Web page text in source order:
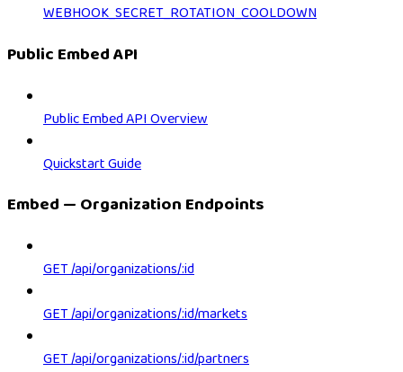
WEBHOOK_SECRET_ROTATION_COOLDOWN
Public Embed API
Public Embed API Overview
Quickstart Guide
Embed — Organization Endpoints
GET /api/organizations/:id
GET /api/organizations/:id/markets
GET /api/organizations/:id/partners